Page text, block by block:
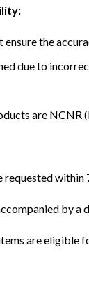
ensure the
due to
are NCNR
requested
by
are eligible